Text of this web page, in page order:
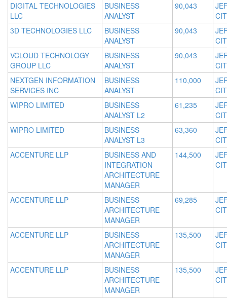
DIGITAL TECHNOLOGIES
LLC
BUSINESS
ANALYST
90,043
3D TECHNOLOGIES LLC
BUSINESS
ANALYST
90,043
VCLOUD TECHNOLOGY
GROUP LLC
BUSINESS
ANALYST
90,043
NEXTGEN INFORMATION
SERVICES INC
BUSINESS
ANALYST
110,000
WIPRO LIMITED
BUSINESS
ANALYST L2
61,235
WIPRO LIMITED
BUSINESS
ANALYST L3
63,360
ACCENTURE LLP
BUSINESS AND
INTEGRATION
ARCHITECTURE
MANAGER
144,500
ACCENTURE LLP
BUSINESS
ARCHITECTURE
MANAGER
69,285
ACCENTURE LLP
BUSINESS
ARCHITECTURE
MANAGER
135,500
ACCENTURE LLP
BUSINESS
ARCHITECTURE
MANAGER
135,500